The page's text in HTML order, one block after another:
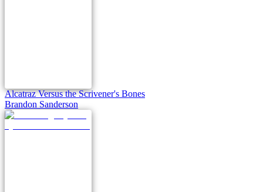
Alcatraz Versus the Scrivener's Bones
Brandon Sanderson